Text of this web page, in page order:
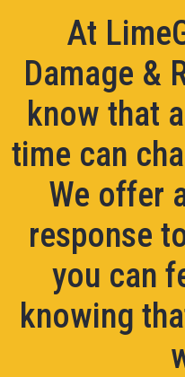
At
Damage &
know that
time can
We offer
response
you can
knowing